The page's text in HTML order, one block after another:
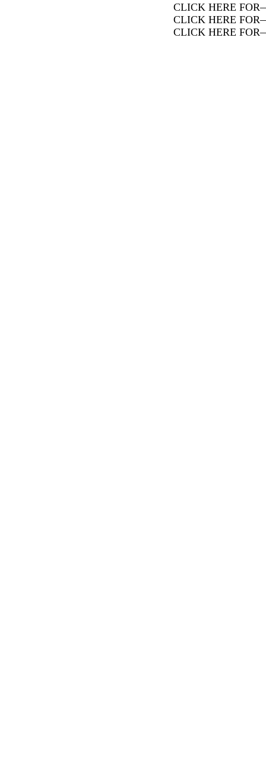
CLICK HERE
CLICK HERE
CLICK HERE